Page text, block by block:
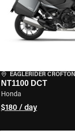
EAGLERIDER CROFTON
NT1100 DCT
Honda
$180 / day